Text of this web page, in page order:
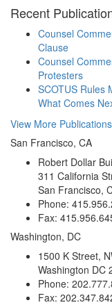
Recent
Counsel
Clause
Counsel
Protesters
SCOTUS Rules
What Comes
View More Publications
San Francisco, CA
Robert Dollar
311 California
San Francisco,
Phone:
Fax:
Washington, DC
1500 K Street,
Washington DC
Phone:
Fax: